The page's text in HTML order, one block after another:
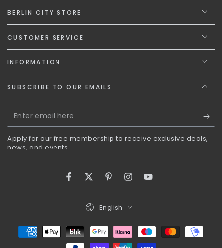
BERLIN CITY STORE
CUSTOMER SERVICE
INFORMATION
SUBSCRIBE TO OUR EMAILS
Enter
email
here
Apply for our free membership to receive exclusive deals,
news, and events.
FacebookTwitterPinterestInstagramYouTube
Language
English
Payment